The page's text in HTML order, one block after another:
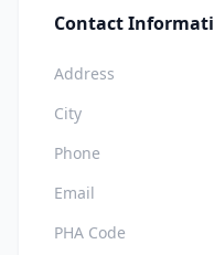
Contact
Address
City
Phone
Email
PHA Code